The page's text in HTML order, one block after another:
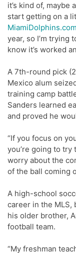
it’s kind of,
start getting on a
MiamiDolphins.com
year, so I’m trying
know it’s worked
A 7th-round pick
Mexico alum
training camp
Sanders learned
and proved he
“If you focus on
you’re going to try
worry about the
of the ball coming
A high-school
career in the
his older brother,
football team.
“My freshman